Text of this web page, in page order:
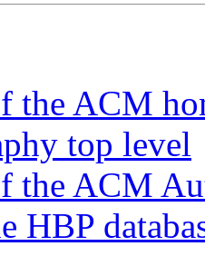
the ACM
top level
the ACM
HBP